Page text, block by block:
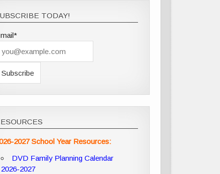
TODAY!
2027 School Year Resources:
DVD Family Planning Calendar
2026-2027